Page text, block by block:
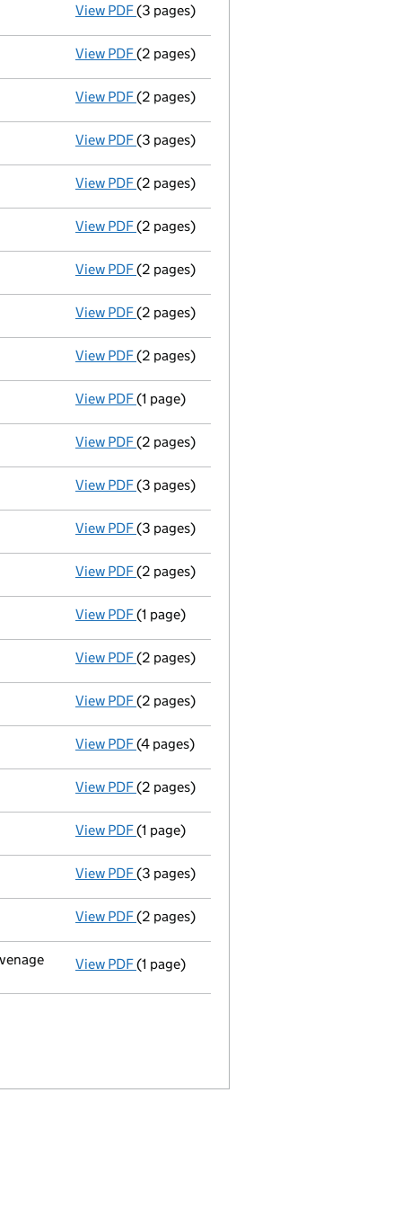
View PDF Annual return
(3 pages)
View PDF Accounts for a dormant company
(2 pages)
View PDF Accounts for a dormant company
(2 pages)
View PDF Annual return
(3 pages)
View PDF Annual return
(2 pages)
View PDF Accounts for a dormant company
(2 pages)
View PDF Accounts for a dormant company
(2 pages)
View PDF Annual return made up to 26/03/09 - link
(2 pages)
View PDF Accounts for a dormant company
(2 pages)
View PDF Accounting reference date shortened
(1 page)
View PDF Accounts for a dormant company
(2 pages)
View PDF Annual return made up to 26/03/08 - link
(3 pages)
View PDF Annual return made up to 26/03/07 - link
(3 pages)
View PDF Accounts for a dormant company
(2 pages)
View PDF Director resigned - link opens in a new
(1 page)
View PDF New director appointed - link opens in a
(2 pages)
View PDF Director resigned - link opens in a new
(2 pages)
View PDF Annual return made up to 26/03/06 - link
(4 pages)
View PDF Accounts for a dormant company
(2 pages)
View PDF Director's particulars changed - link opens
(1 page)
View PDF Annual return made up to 26/03/05 - link
(3 pages)
View PDF New director appointed - link opens in a
(2 pages)
View PDF Registered office changed on 16/02/05
(1 page)